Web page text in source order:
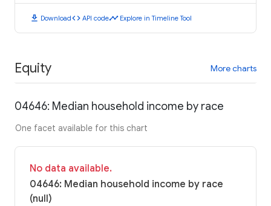
download Downloadcode API codetimeline Explore in Timeline Tool
Equity More charts
04646: Median household income by race
One facet available for this chart
No data available.
04646: Median household income by race
(null)